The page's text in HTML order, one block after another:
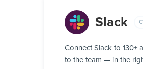
Slack
Connect Slack to 130+
to the team — in the